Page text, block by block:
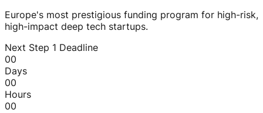
Europe's most prestigious funding program for high-risk,
high-impact deep tech startups.
Next Step 1 Deadline
00
Days
00
Hours
00